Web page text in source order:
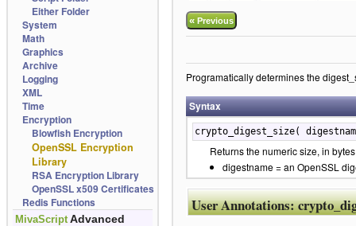
Either Folder
System
Math
Graphics
Archive
Logging
XML
Time
Encryption
Blowfish Encryption
OpenSSL Encryption
Library
RSA Encryption Library
OpenSSL x509 Certificates
Redis Functions
MivaScript Advanced
«Previous
Programatically determines the
Syntax
crypto_digest_size(
Returns the numeric size, in
digestname = an OpenSSL
User Annotations: